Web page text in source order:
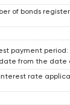
of bonds
payment
date from the date
rate